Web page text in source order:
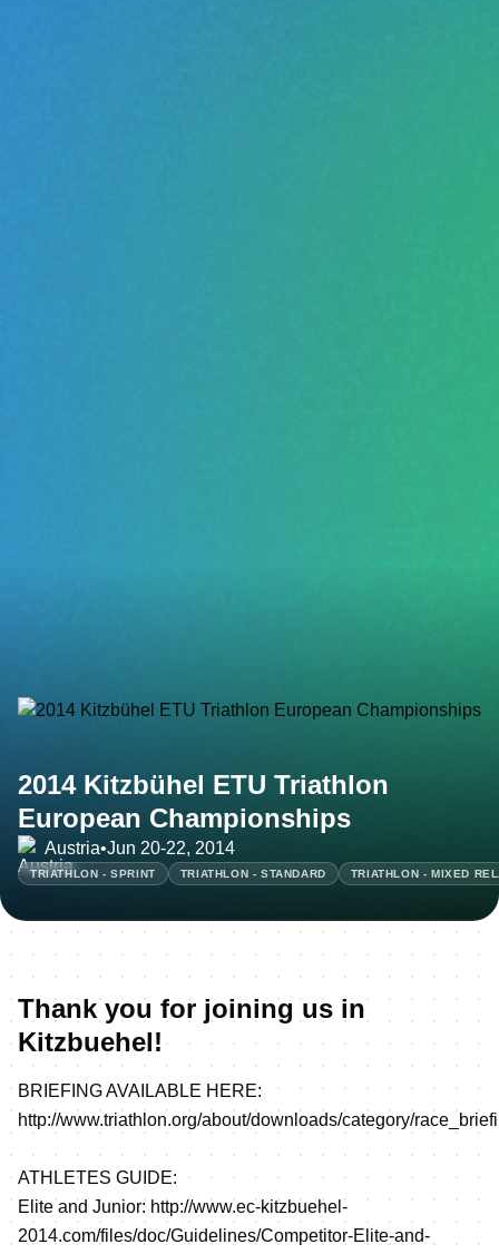
2014 Kitzbühel ETU Triathlon
European Championships
Austria•Jun 20-22, 2014
TRIATHLON - SPRINT TRIATHLON - STANDARD TRIATHLON - MIXED
Thank you for joining us in
Kitzbuehel!
BRIEFING AVAILABLE HERE:
http://www.triathlon.org/about/downloads/category/
ATHLETES GUIDE:
Elite and Junior: http://www.ec-kitzbuehel-
2014.com/files/doc/Guidelines/Competitor-Elite-and-